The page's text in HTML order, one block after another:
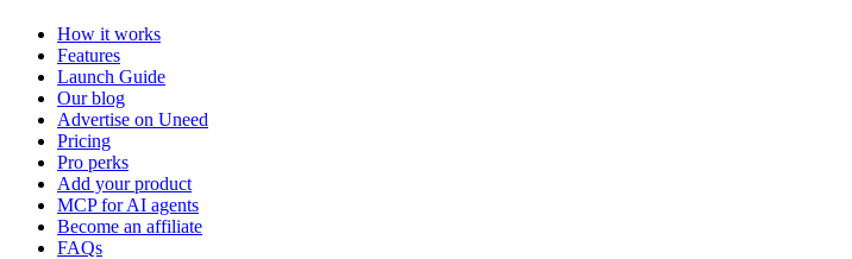
How it works
Features
Launch Guide
Our blog
Advertise on Uneed
Pricing
Pro perks
Add your product
MCP for AI agents
Become an affiliate
FAQs